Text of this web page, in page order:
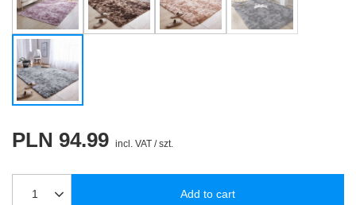
PLN 94.99 incl. VAT /szt.
Add to cart